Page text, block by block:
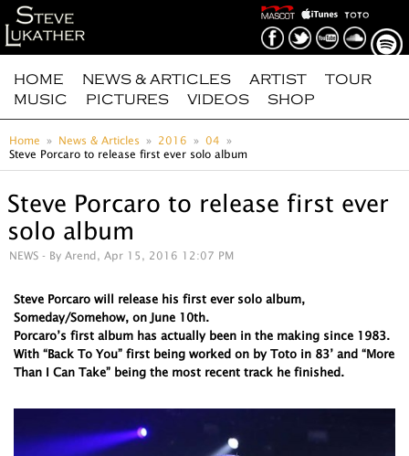
HOME NEWS & ARTICLES ARTIST
TOUR
MUSIC
PICTURES VIDEOS SHOP
Home News & Articles 2016
04
Steve Porcaro to release first ever solo album
Steve Porcaro to release first ever
solo album
NEWS - By Arend, Apr 15, 2016 12:07 PM
Steve Porcaro will release his first ever solo album,
Someday/Somehow, on June 10th.
Porcaro’s first album has actually been in the making since 1983.
With “Back To You” first being worked on by Toto in 83’ and “More
Than I Can Take” being the most recent track he finished.